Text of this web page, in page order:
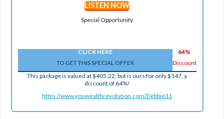
LISTEN NOW
Special Opportunity
CLICK HERE
TO GET THIS SPECIAL OFFER
64%
Discount
This package is valued at $405.22, but is ours for only $147, a
discount of 64%!
https://www.youwealthrevolution.com/Debbie31